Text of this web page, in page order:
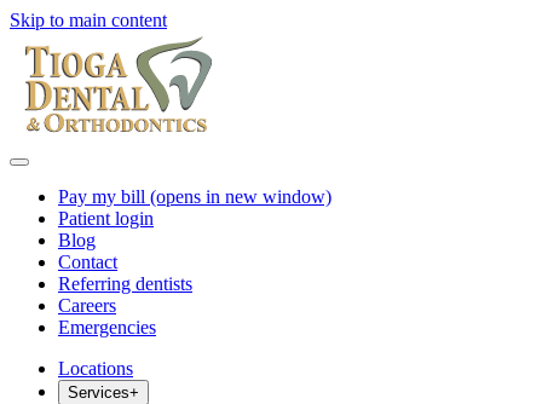
Skip to main content
Pay my bill (opens in new window)
Patient login
Blog
Contact
Referring dentists
Careers
Emergencies
Locations
Services+